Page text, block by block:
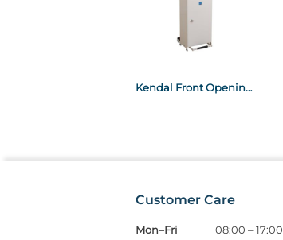
Kendal Front Opening Waste Bin Yellow Lid 70L
Customer Care
Mon–Fri
08:00 – 17:00